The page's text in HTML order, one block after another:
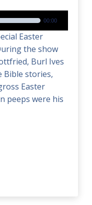
00:00
Easter
the show
Burl Ives
Bible stories,
Easter
peeps were his